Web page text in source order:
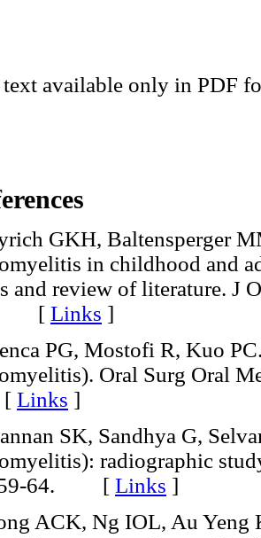
available only in PDF
GKH, Baltensperger
in childhood and
and review of literature. J
[ Links ]
PG, Mostofi R, Kuo
Oral Surg Oral
Links ]
SK, Sandhya G,
radiographic
59-64. [ Links ]
ACK, Ng IOL, Au